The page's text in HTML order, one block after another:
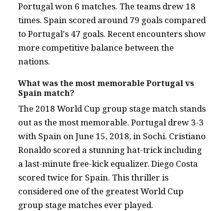
Portugal won 6 matches. The teams drew 18
times. Spain scored around 79 goals compared
to Portugal's 47 goals. Recent encounters show
more competitive balance between the
nations.
What was the most memorable Portugal vs
Spain match?
The 2018 World Cup group stage match stands
out as the most memorable. Portugal drew 3-3
with Spain on June 15, 2018, in Sochi. Cristiano
Ronaldo scored a stunning hat-trick including
a last-minute free-kick equalizer. Diego Costa
scored twice for Spain. This thriller is
considered one of the greatest World Cup
group stage matches ever played.